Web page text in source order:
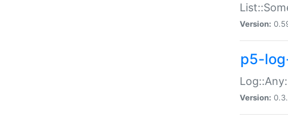
Version:
p5-
Version: